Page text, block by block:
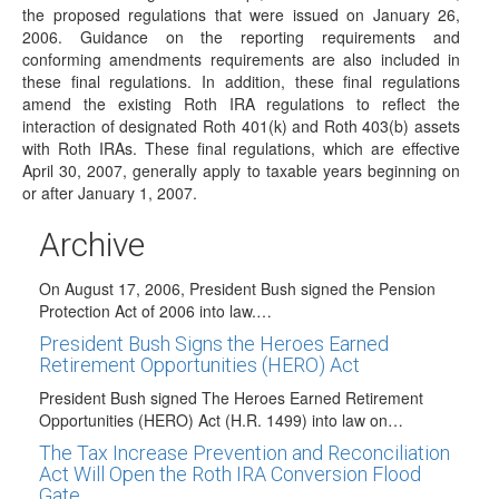
the proposed regulations that were issued on January 26,
2006. Guidance on the reporting requirements and
conforming amendments requirements are also included in
these final regulations. In addition, these final regulations
amend the existing Roth IRA regulations to reflect the
interaction of designated Roth 401(k) and Roth 403(b) assets
with Roth IRAs. These final regulations, which are effective
April 30, 2007, generally apply to taxable years beginning on
or after January 1, 2007.
Archive
Internal Revenue Code Section (IRC…
PPA Guidance Issued by IRS
On January 10, 2007, the IRS released IRS Notice 2007-7.
This notice contains guidance on…
President Bush Signed the Tax Relief and Health
Care Act of 2006
On December 20, 2006, President Bush signed the Tax
Relief and Health Care Act of…
President Bush Signs The Pension Protection
Act of 2006 Into Law!
On August 17, 2006, President Bush signed the Pension
Protection Act of 2006 into law.…
President Bush Signs the Heroes Earned
Retirement Opportunities (HERO) Act
President Bush signed The Heroes Earned Retirement
Opportunities (HERO) Act (H.R. 1499) into law on…
The Tax Increase Prevention and Reconciliation
Act Will Open the Roth IRA Conversion Flood